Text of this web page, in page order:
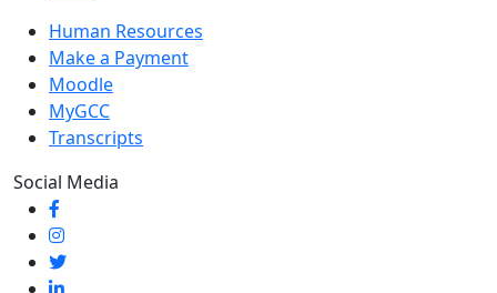
Human Resources
Make a Payment
Moodle
MyGCC
Transcripts
Social Media